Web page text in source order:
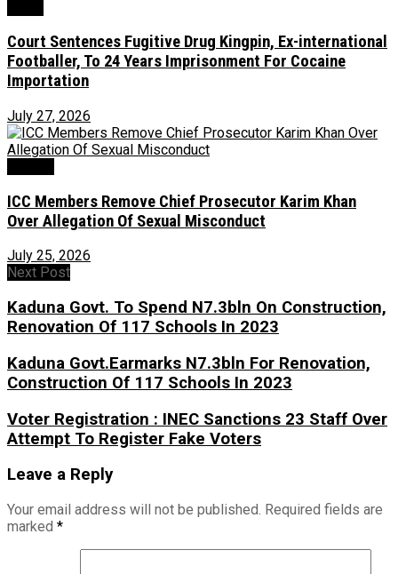
Court Sentences Fugitive Drug Kingpin, Ex-international
Footballer, To 24 Years Imprisonment For Cocaine
Importation
July 27, 2026
ICC Members Remove Chief Prosecutor Karim Khan
Over Allegation Of Sexual Misconduct
July 25, 2026
Next Post
Kaduna Govt. To Spend N7.3bln On Construction,
Renovation Of 117 Schools In 2023
Kaduna Govt.Earmarks N7.3bln For Renovation,
Construction Of 117 Schools In 2023
Voter Registration : INEC Sanctions 23 Staff Over
Attempt To Register Fake Voters
Leave a Reply
Your email address will not be published. Required fields are
marked *